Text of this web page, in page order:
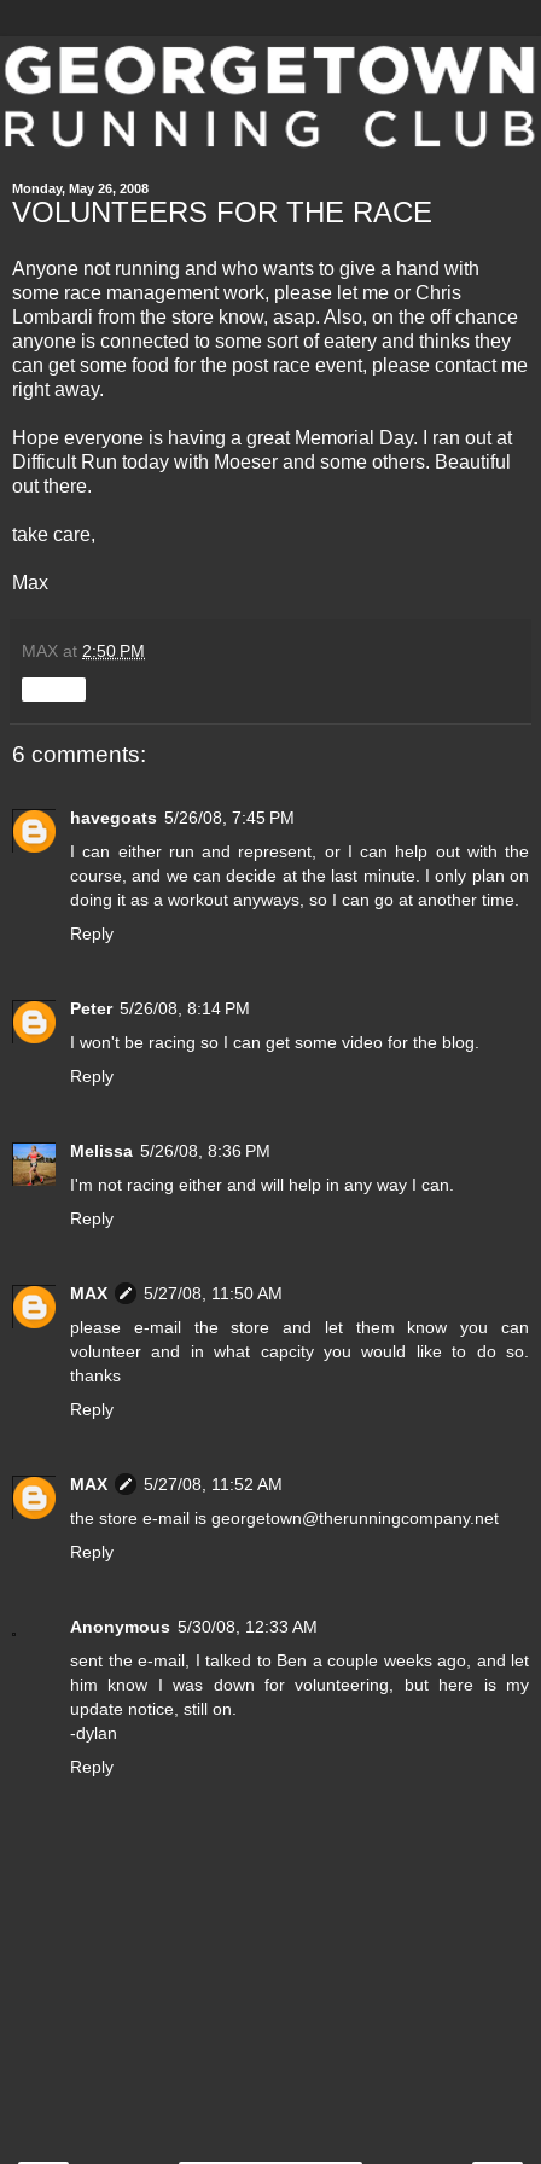
Monday, May 26, 2008
VOLUNTEERS FOR THE RACE
Anyone not running and who wants to give a hand with
some race management work, please let me or Chris
Lombardi from the store know, asap. Also, on the off chance
anyone is connected to some sort of eatery and thinks they
can get some food for the post race event, please contact me
right away.
Hope everyone is having a great Memorial Day. I ran out at
Difficult Run today with Moeser and some others. Beautiful
out there.
take care,
Max
MAX at 2:50 PM
6 comments:
havegoats 5/26/08, 7:45 PM
I can either run and represent, or I can help out with the
course, and we can decide at the last minute. I only plan on
doing it as a workout anyways, so I can go at another time.
Reply
Peter 5/26/08, 8:14 PM
I won't be racing so I can get some video for the blog.
Reply
Melissa 5/26/08, 8:36 PM
I'm not racing either and will help in any way I can.
Reply
MAX
5/27/08, 11:50 AM
please e-mail the store and let them know you can
volunteer and in what capcity you would like to do so.
thanks
Reply
MAX
5/27/08, 11:52 AM
the store e-mail is georgetown@therunningcompany.net
Reply
Anonymous 5/30/08, 12:33 AM
sent the e-mail, I talked to Ben a couple weeks ago, and let
him know I was down for volunteering, but here is my
update notice, still on.
-dylan
Reply